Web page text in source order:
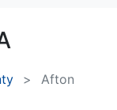
Afton